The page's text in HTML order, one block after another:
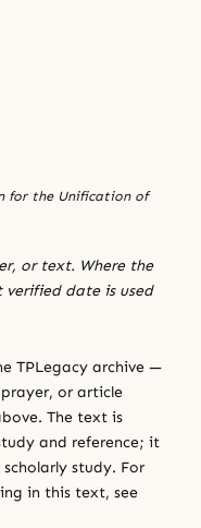
for the Unification of
or text. Where the
verified date is used
TPLegacy archive —
or article
The text is
and reference; it
study. For
in this text, see